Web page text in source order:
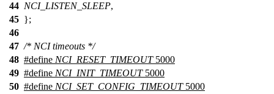
44 NCI_LISTEN_SLEEP,
45 };
46
47 /* NCI timeouts */
48 #define NCI_RESET_TIMEOUT5000
49 #define NCI_INIT_TIMEOUT5000
50 #define NCI_SET_CONFIG_TIMEOUT5000